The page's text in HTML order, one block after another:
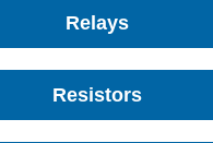
Relays
Resistors